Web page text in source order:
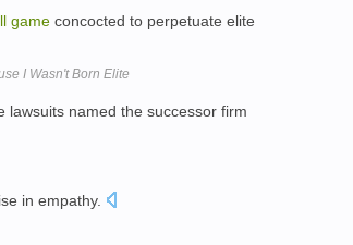
game concocted to perpetuate elite
I Wasn't Born Elite
named the successor firm
in empathy.